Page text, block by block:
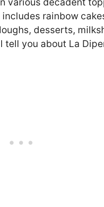
rainbow
desserts,
you about La